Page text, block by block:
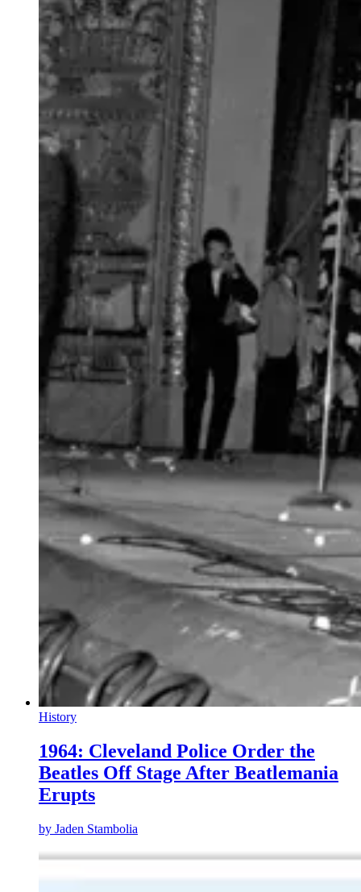
History
1964: Cleveland Police Order the
Beatles Off Stage After Beatlemania
Erupts
by Jaden Stambolia